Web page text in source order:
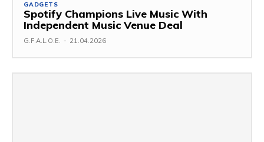
GADGETS
Spotify Champions Live Music With
Independent Music Venue Deal
G.F.A.L.O.E. - 21.04.2026